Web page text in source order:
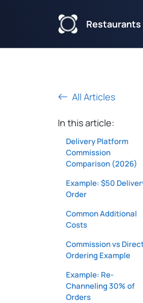
Restaurants
All Articles
In this article:
Delivery Platform
Commission
Comparison (2026)
Example: $50
Order
Common Additional
Costs
Commission vs
Ordering Example
Example: Re-
Channeling 30% of
Orders